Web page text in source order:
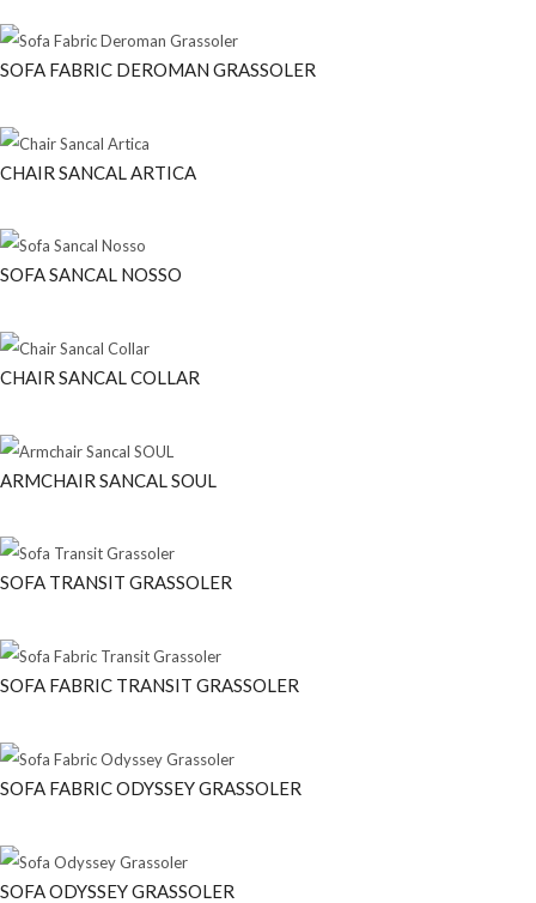
SOFA FABRIC DEROMAN GRASSOLER
CHAIR SANCAL ARTICA
SOFA SANCAL NOSSO
CHAIR SANCAL COLLAR
ARMCHAIR SANCAL SOUL
SOFA TRANSIT GRASSOLER
SOFA FABRIC TRANSIT GRASSOLER
SOFA FABRIC ODYSSEY GRASSOLER
SOFA ODYSSEY GRASSOLER